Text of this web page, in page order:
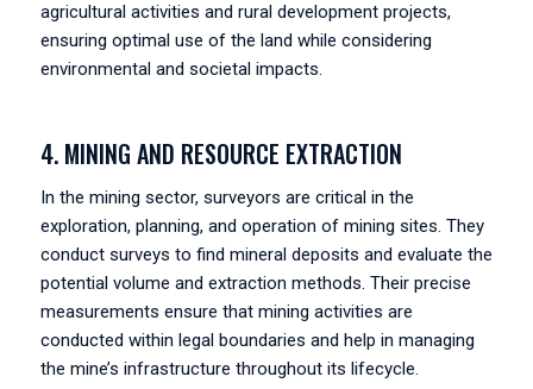
agricultural activities and rural development projects,
ensuring optimal use of the land while considering
environmental and societal impacts.
4. MINING AND RESOURCE EXTRACTION
In the mining sector, surveyors are critical in the
exploration, planning, and operation of mining sites. They
conduct surveys to find mineral deposits and evaluate the
potential volume and extraction methods. Their precise
measurements ensure that mining activities are
conducted within legal boundaries and help in managing
the mine’s infrastructure throughout its lifecycle.